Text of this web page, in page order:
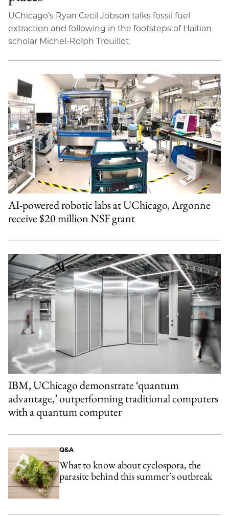
UChicago’s Ryan Cecil Jobson talks fossil fuel
extraction and following in the footsteps of Haitian
scholar Michel-Rolph Trouillot
AI-powered robotic labs at UChicago, Argonne
receive $20 million NSF grant
IBM, UChicago demonstrate ‘quantum
advantage,’ outperforming traditional computers
with a quantum computer
Q&A
What to know about cyclospora, the
parasite behind this summer’s outbreak